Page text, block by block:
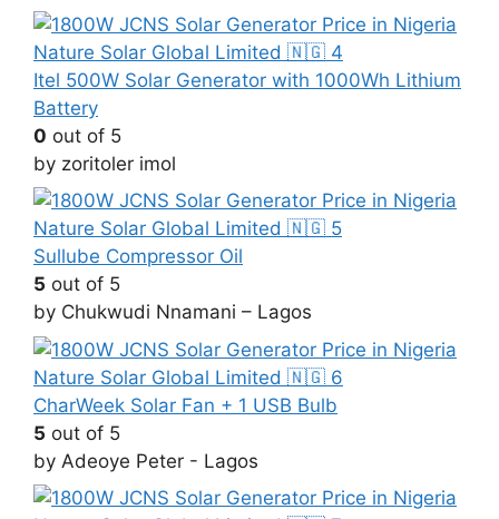
Itel 500W Solar Generator with 1000Wh Lithium
Battery
0 out of 5
by zoritoler imol
Sullube Compressor Oil
5 out of 5
by Chukwudi Nnamani – Lagos
CharWeek Solar Fan + 1 USB Bulb
5 out of 5
by Adeoye Peter - Lagos